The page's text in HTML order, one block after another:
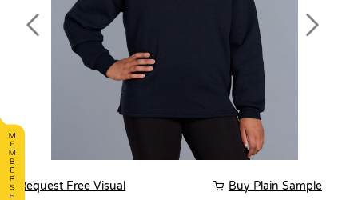
Previous Next
Request Free Visual Buy Plain Sample